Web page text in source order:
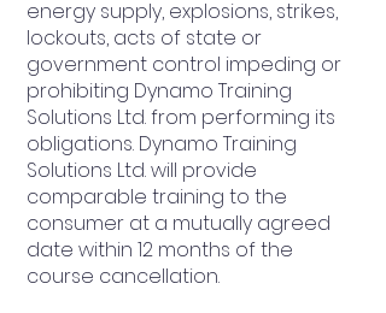
energy supply, explosions, strikes,
lockouts, acts of state or
government control impeding or
prohibiting Dynamo Training
Solutions Ltd. from performing its
obligations. Dynamo Training
Solutions Ltd. will provide
comparable training to the
consumer at a mutually agreed
date within 12 months of the
course cancellation.